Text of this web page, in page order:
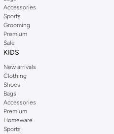
Accessories
Sports
Grooming
Premium
Sale
KIDS
New arrivals
Clothing
Shoes
Bags
Accessories
Premium
Homeware
Sports